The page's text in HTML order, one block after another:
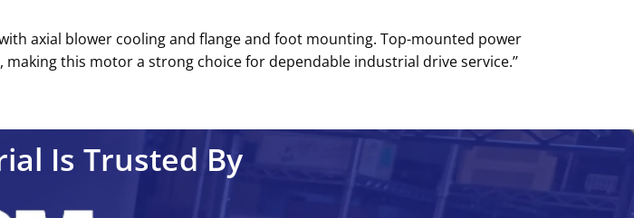
with axial blower cooling and flange and foot mounting. Top-mounted power
this motor a strong choice for dependable industrial drive service.’’
Is Trusted By